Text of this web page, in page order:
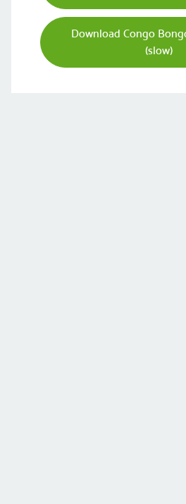
Download Congo
(slow)